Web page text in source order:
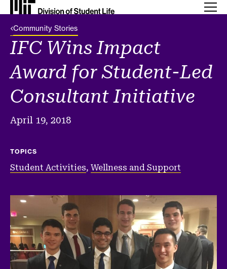
Back Link
Community Stories
IFC Wins Impact
Award for Student-Led
Consultant Initiative
April 19, 2018
TOPICS
Student Activities, Wellness and Support